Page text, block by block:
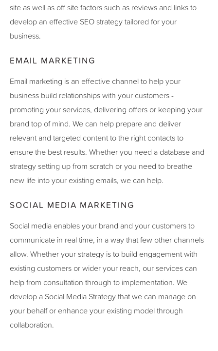
site as well as off site factors such as reviews and links to
develop an effective SEO strategy tailored for your
business.
EMAIL MARKETING
Email marketing is an effective channel to help your
business build relationships with your customers -
promoting your services, delivering offers or keeping your
brand top of mind. We can help prepare and deliver
relevant and targeted content to the right contacts to
ensure the best results. Whether you need a database and
strategy setting up from scratch or you need to breathe
new life into your existing emails, we can help.
SOCIAL MEDIA MARKETING
Social media enables your brand and your customers to
communicate in real time, in a way that few other channels
allow. Whether your strategy is to build engagement with
existing customers or wider your reach, our services can
help from consultation through to implementation. We
develop a Social Media Strategy that we can manage on
your behalf or enhance your existing model through
collaboration.